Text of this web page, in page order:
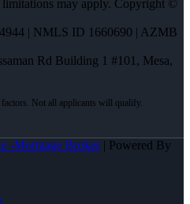
limitations may apply. Copyright ©
| NMLS ID 1660690 | AZMB
Rd Building 1 #101, Mesa,
-Mortgage Broker| Powered By